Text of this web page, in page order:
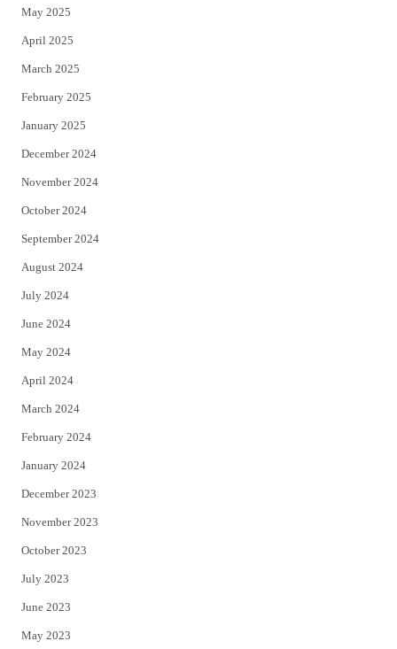
May 2025
April 2025
March 2025
February 2025
January 2025
December 2024
November 2024
October 2024
September 2024
August 2024
July 2024
June 2024
May 2024
April 2024
March 2024
February 2024
January 2024
December 2023
November 2023
October 2023
July 2023
June 2023
May 2023